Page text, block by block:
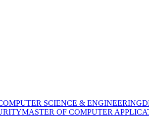
SCIENCE & ENGINEERING
MASTER OF COMPUTER